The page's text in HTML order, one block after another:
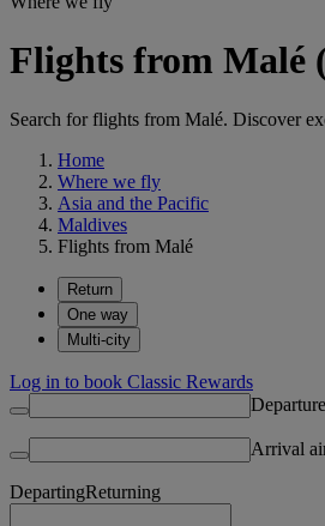
Flights from Malé
Search for flights from Malé. Discover
Home
Where we fly
Asia and the Pacific
Maldives
Flights from Malé
Return
One way
Multi-city
Log in to book Classic Rewards
Arrival
DepartingReturning